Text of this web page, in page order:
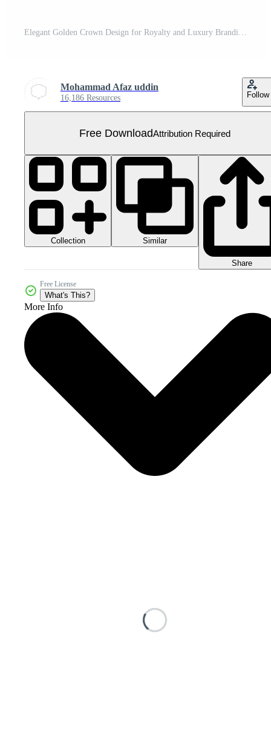
Elegant Golden Crown Design for Royalty and Luxury Branding Free PNG
Mohammad Afaz uddin
16,186 Resources Follow
Free DownloadAttribution Required
Collection Similar
Share
Free License
What's This?
More Info